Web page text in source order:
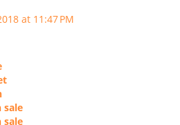
at 11:47 PM
sale
sale